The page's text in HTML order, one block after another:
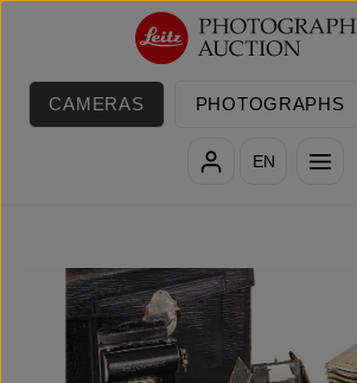
Skip to main content
CAMERAS PHOTOGRAPHS
EN
Skip image gallery